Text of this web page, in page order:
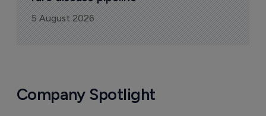
5 August 2026
Company Spotlight